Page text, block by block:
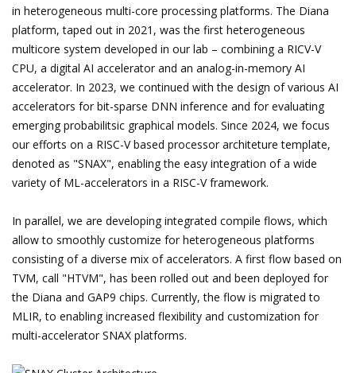
in heterogeneous multi-core processing platforms. The Diana
platform, taped out in 2021, was the first heterogeneous
multicore system developed in our lab – combining a RICV-V
CPU, a digital AI accelerator and an analog-in-memory AI
accelerator. In 2023, we continued with the design of various AI
accelerators for bit-sparse DNN inference and for evaluating
emerging probabilitsic graphical models. Since 2024, we focus
our efforts on a RISC-V based processor architeture template,
denoted as "SNAX", enabling the easy integration of a wide
variety of ML-accelerators in a RISC-V framework.
In parallel, we are developing integrated compile flows, which
allow to smoothly customize for heterogeneous platforms
consisting of a diverse mix of accelerators. A first flow based on
TVM, call "HTVM", has been rolled out and been deployed for
the Diana and GAP9 chips. Currently, the flow is migrated to
MLIR, to enabling increased flexibility and customization for
multi-accelerator SNAX platforms.